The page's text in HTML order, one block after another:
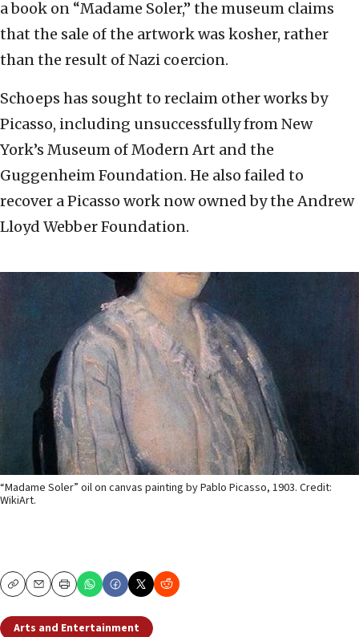
a book on “Madame Soler,” the museum claims
that the sale of the artwork was kosher, rather
than the result of Nazi coercion.
Schoeps has sought to reclaim other works by
Picasso, including unsuccessfully from New
York’s Museum of Modern Art and the
Guggenheim Foundation. He also failed to
recover a Picasso work now owned by the Andrew
Lloyd Webber Foundation.
“Madame Soler” oil on canvas painting by Pablo Picasso, 1903. Credit:
WikiArt.
CopyEmailPrint
Arts and Entertainment